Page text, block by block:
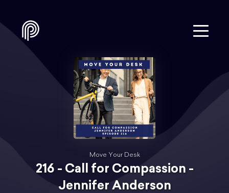
Move Your Desk
216 - Call for Compassion -
Jennifer Anderson